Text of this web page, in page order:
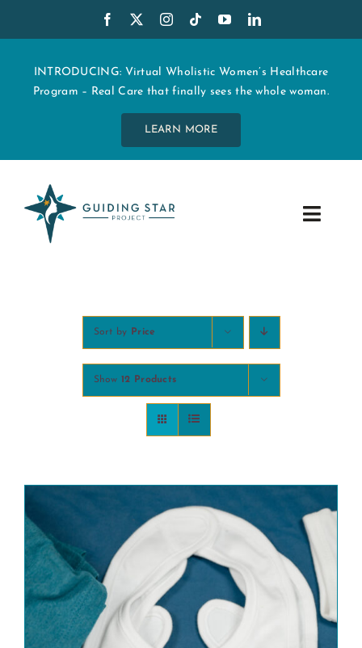
to
contentINTRODUCING: Virtual Wholistic Women’s Healthcare
Program – Real Care that finally sees the whole woman.
LEARN MORE
Toggle
START MY CARE
EDUCATION
CART
Sort by Price
Show 12 Products